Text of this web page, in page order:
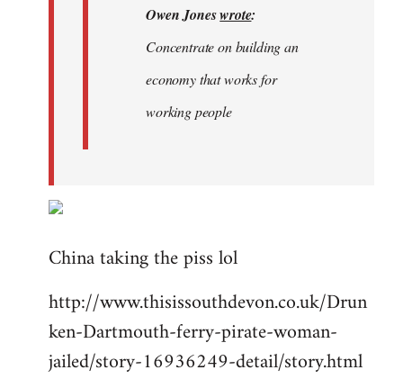
Owen Joneswrote:
Concentrate on building an
economy that works for
working people
China taking the piss lol
http://www.thisissouthdevon.co.uk/Drun
ken-Dartmouth-ferry-pirate-woman-
jailed/story-16936249-detail/story.html